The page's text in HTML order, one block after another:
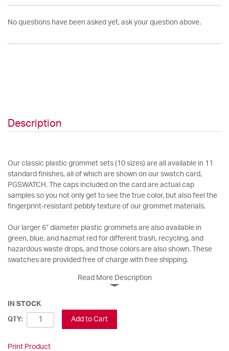
No questions have been asked yet, ask your question above.
Description
Our classic plastic grommet sets (10 sizes) are all available in 11
standard finishes, all of which are shown on our swatch card,
PGSWATCH. The caps included on the card are actual cap
samples so you not only get to see the true color, but also feel the
fingerprint-resistant pebbly texture of our grommet materials.
Our larger 6” diameter plastic grommets are also available in
green, blue, and hazmat red for different trash, recycling, and
hazardous waste drops, and those colors are also shown. These
swatches are provided free of charge with free shipping.
Read More Description
IN STOCK
QTY: Add to Cart
Print Product